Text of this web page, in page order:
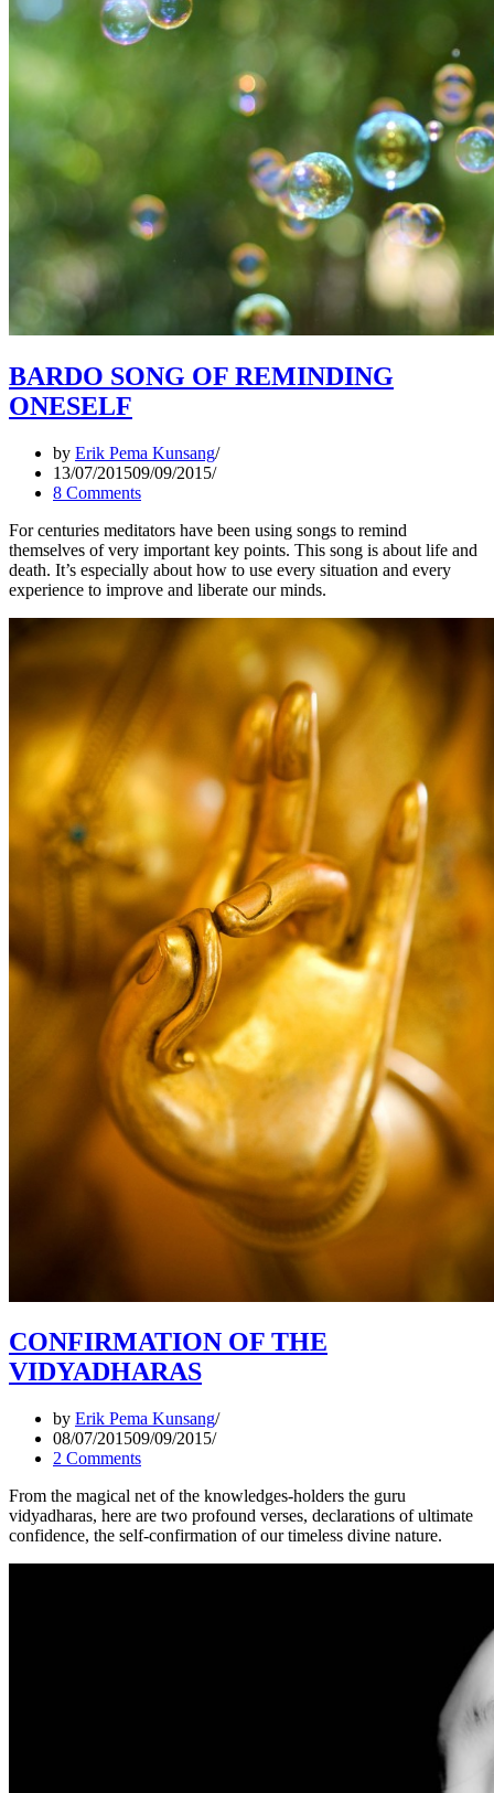
BARDO SONG OF REMINDING
ONESELF
by Erik Pema Kunsang
13/07/201509/09/2015
8 Comments
For centuries meditators have been using songs to remind
themselves of very important key points. This song is about life and
death. It’s especially about how to use every situation and every
experience to improve and liberate our minds.
CONFIRMATION OF THE
VIDYADHARAS
by Erik Pema Kunsang
08/07/201509/09/2015
2 Comments
From the magical net of the knowledges-holders the guru
vidyadharas, here are two profound verses, declarations of ultimate
confidence, the self-confirmation of our timeless divine nature.